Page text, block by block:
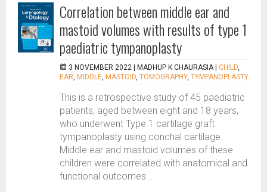
Correlation between middle ear and
mastoid volumes with results of type 1
paediatric tympanoplasty
3 NOVEMBER 2022 | MADHUP K CHAURASIA CHILD,
EAR, MIDDLE, MASTOID, TOMOGRAPHY, TYMPANOPLASTY
This is a retrospective study of 45 paediatric
patients, aged between eight and 18 years,
who underwent Type 1 cartilage graft
tympanoplasty using conchal cartilage.
Middle ear and mastoid volumes of these
children were correlated with anatomical and
functional outcomes...